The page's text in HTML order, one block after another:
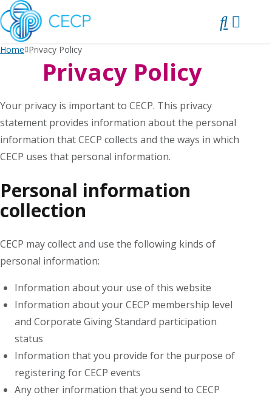
SKIP
TO
CONTENT
Home Privacy Policy
Privacy Policy
Your privacy is important to CECP. This privacy
statement provides information about the personal
information that CECP collects and the ways in which
CECP uses that personal information.
Personal information
collection
CECP may collect and use the following kinds of
personal information:
Information about your use of this website
Information about your CECP membership level
and Corporate Giving Standard participation
status
Information that you provide for the purpose of
registering for CECP events
Any other information that you send to CECP